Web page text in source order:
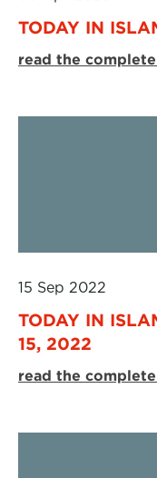
TODAY IN
read the
15 Sep 2022
TODAY IN
15, 2022
read the